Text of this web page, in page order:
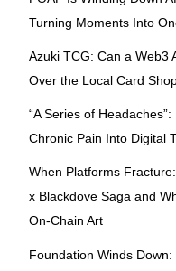
Turning Moments Into
Azuki TCG: Can a Web3
Over the Local Card
“A Series of
Chronic Pain Into Digital
When Platforms
x Blackdove Saga and
On-Chain Art
Foundation Winds